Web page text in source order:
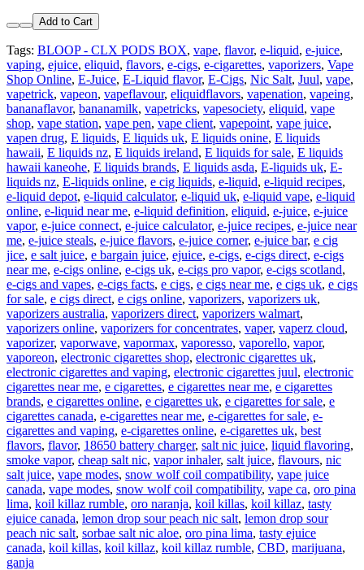
Add to Cart
Tags: BLOOP - CLX PODS BOX, vape, flavor, e-liquid, e-juice,
vaping, ejuice, eliquid, flavors, e-cigs, e-cigarettes, vaporizers, Vape
Shop Online, E-Juice, E-Liquid flavor, E-Cigs, Nic Salt, Juul, vape,
vapetrick, vapeon, vapeflavour, eliquidflavors, vapenation, vapeing,
bananaflavor, bananamilk, vapetricks, vapesociety, eliquid, vape
shop, vape station, vape pen, vape client, vapepoint, vape juice,
vapen drug, E liquids, E liquids uk, E liquids onine, E liquids
hawaii, E liquids nz, E liquids ireland, E liquids for sale, E liquids
hawaii kaneohe, E liquids brands, E liquids asda, E-liquids uk, E-
liquids nz, E-liquids online, e cig liquids, e-liquid, e-liquid recipes,
e-liquid depot, e-liquid calculator, e-liquid uk, e-liquid vape, e-liquid
online, e-liquid near me, e-liquid definition, eliquid, e-juice, e-juice
vapor, e-juice connect, e-juice calculator, e-juice recipes, e-juice near
me, e-juice steals, e-juice flavors, e-juice corner, e-juice bar, e cig
jice, e salt juice, e bargain juice, ejuice, e-cigs, e-cigs direct, e-cigs
near me, e-cigs online, e-cigs uk, e-cigs pro vapor, e-cigs scotland,
e-cigs and vapes, e-cigs facts, e cigs, e cigs near me, e cigs uk, e cigs
for sale, e cigs direct, e cigs online, vaporizers, vaporizers uk,
vaporizers australia, vaporizers direct, vaporizers walmart,
vaporizers online, vaporizers for concentrates, vaper, vaperz cloud,
vaporizer, vaporwave, vapormax, vaporesso, vaporello, vapor,
vaporeon, electronic cigarettes shop, electronic cigarettes uk,
electronic cigarettes and vaping, electronic cigarettes juul, electronic
cigarettes near me, e cigarettes, e cigarettes near me, e cigarettes
brands, e cigarettes online, e cigarettes uk, e cigarettes for sale, e
cigarettes canada, e-cigarettes near me, e-cigarettes for sale, e-
cigarettes and vaping, e-cigarettes online, e-cigarettes uk, best
flavors, flavor, 18650 battery charger, salt nic juice, liquid flavoring,
smoke vapor, cheap salt nic, vapor inhaler, salt juice, flavours, nic
salt juice, vape modes, snow wolf coil compatibility, vape juice
canada, vape modes, snow wolf coil compatibility, vape ca, oro pina
lima, koil killaz rumble, oro naranja, koil killas, koil killaz, tasty
ejuice canada, lemon drop sour peach nic salt, lemon drop sour
peach nic salt, sorbae salt nic aloe, oro pina lima, tasty ejuice
canada, koil killas, koil killaz, koil killaz rumble, CBD, marijuana,
ganja